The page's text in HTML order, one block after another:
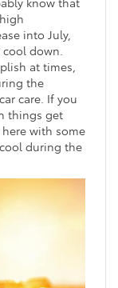
into July,
down.
at times,
the
care. If you
things get
with some
during the